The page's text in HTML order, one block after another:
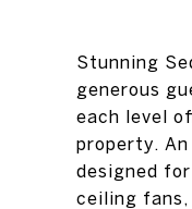
Stunning
generous
each level
property.
designed
ceiling fans,